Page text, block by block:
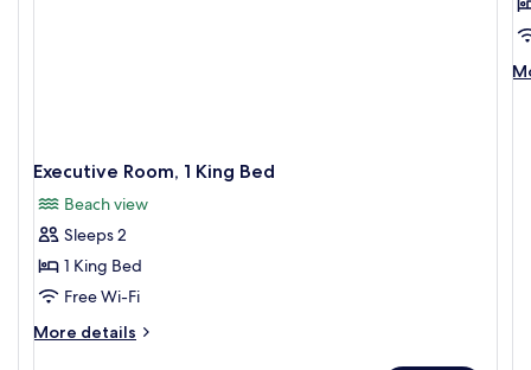
Executive Room, 1 King Bed
Beach view
Sleeps 2
1 King Bed
Free Wi-Fi
More details
More
1